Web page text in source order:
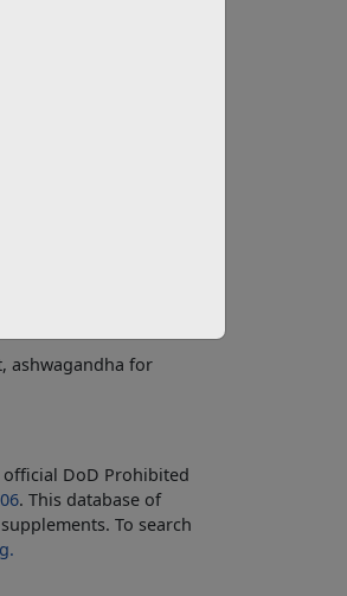
by the
adaptogens or
the way your
to target specific
certain adaptogens
ashwagandha for
DoD Prohibited
. This database of
To search